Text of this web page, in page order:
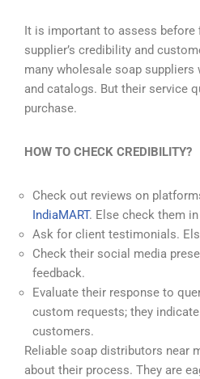
It is important to assess before
supplier’s credibility and
many wholesale soap
and catalogs. But their service
purchase.
HOW TO CHECK CREDIBILITY?
Check out reviews on
IndiaMART. Else check them
Ask for client testimonials.
Check their social media
feedback.
Evaluate their response to
custom requests; they
customers.
Reliable soap distributors near
about their process. They are